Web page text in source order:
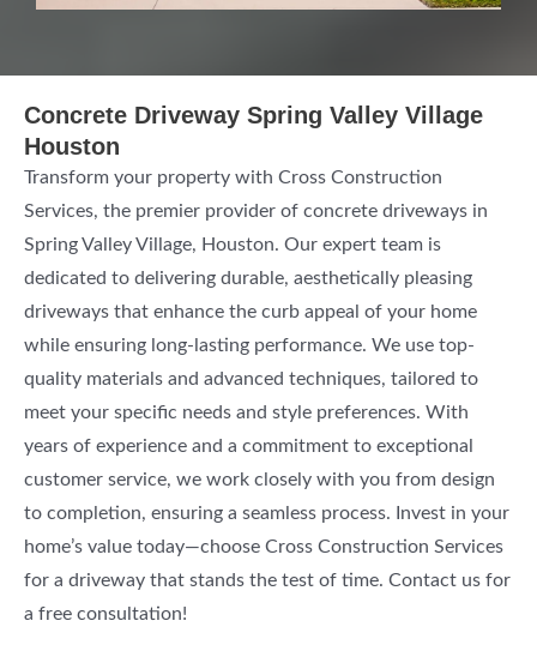
Concrete Driveway Spring Valley Village
Houston
Transform your property with Cross Construction
Services, the premier provider of concrete driveways in
Spring Valley Village, Houston. Our expert team is
dedicated to delivering durable, aesthetically pleasing
driveways that enhance the curb appeal of your home
while ensuring long-lasting performance. We use top-
quality materials and advanced techniques, tailored to
meet your specific needs and style preferences. With
years of experience and a commitment to exceptional
customer service, we work closely with you from design
to completion, ensuring a seamless process. Invest in your
home’s value today—choose Cross Construction Services
for a driveway that stands the test of time. Contact us for
a free consultation!